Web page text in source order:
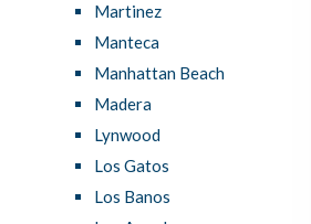
Martinez
Manteca
Manhattan Beach
Madera
Lynwood
Los Gatos
Los Banos